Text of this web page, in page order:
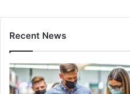
Recent News